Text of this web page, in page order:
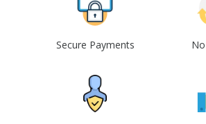
Secure Payments